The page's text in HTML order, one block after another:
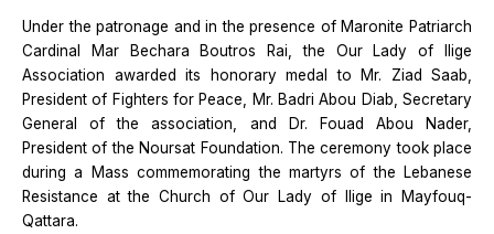
Under the patronage and in the presence of Maronite Patriarch
Cardinal Mar Bechara Boutros Rai, the Our Lady of Ilige
Association awarded its honorary medal to Mr. Ziad Saab,
President of Fighters for Peace, Mr. Badri Abou Diab, Secretary
General of the association, and Dr. Fouad Abou Nader,
President of the Noursat Foundation. The ceremony took place
during a Mass commemorating the martyrs of the Lebanese
Resistance at the Church of Our Lady of Ilige in Mayfouq-
Qattara.